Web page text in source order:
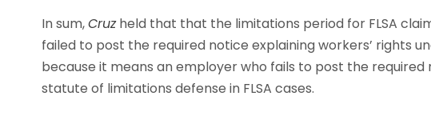
In sum,Cruzheld that that the limitations period for FLSA
failed to post the required notice explaining workers’ rights
because it means an employer who fails to post the
statute of limitations defense in FLSA cases.